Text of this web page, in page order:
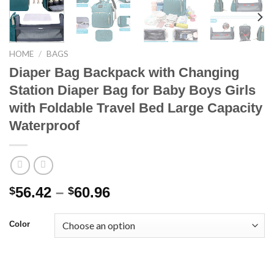
HOME / BAGS
Diaper Bag Backpack with Changing
Station Diaper Bag for Baby Boys Girls
with Foldable Travel Bed Large Capacity
Waterproof
$56.42 – $60.96Price
$56.42
through
Color